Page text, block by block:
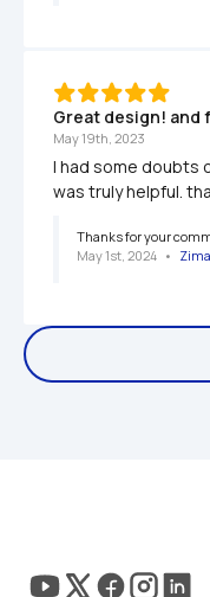
Great design! and
May 19th, 2023
I had some doubts
was truly helpful.
Thanks for your
May 1st, 2024 •